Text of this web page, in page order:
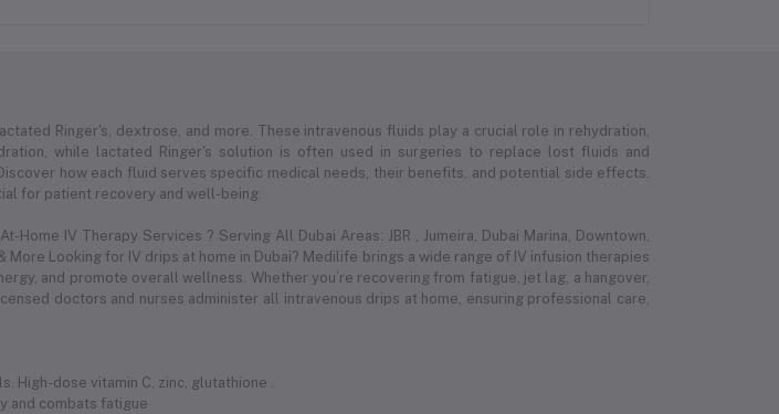
Ringer's, dextrose, and more. These intravenous fluids play a crucial role in rehydration,
while lactated Ringer's solution is often used in surgeries to replace lost fluids and
how each fluid serves specific medical needs, their benefits, and potential side effects.
for patient recovery and well-being.
IV Therapy Services ? Serving All Dubai Areas: JBR , Jumeira, Dubai Marina, Downtown,
More Looking for IV drips at home in Dubai? Medilife brings a wide range of IV infusion therapies
and promote overall wellness. Whether you’re recovering from fatigue, jet lag, a hangover,
doctors and nurses administer all intravenous drips at home, ensuring professional care,
High-dose vitamin C, zinc, glutathione .
and combats fatigue